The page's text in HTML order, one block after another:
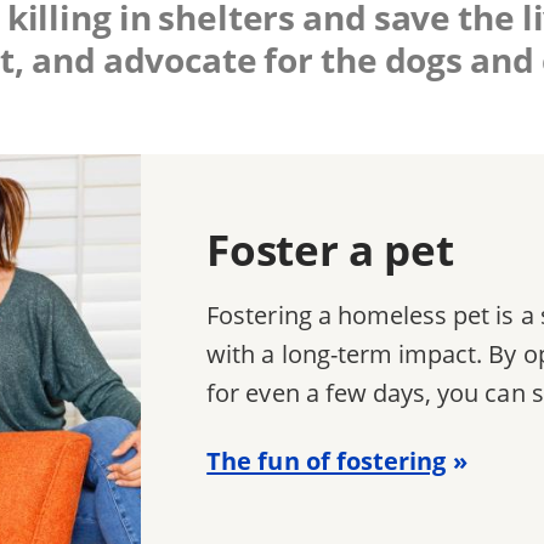
in shelters and save the
and advocate for the dogs
Foster a pet
Fostering a homeless pet is
with a long-term impact. By
for even a few days, you can
The fun of fostering